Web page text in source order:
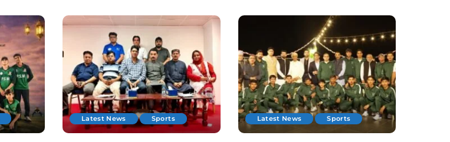
Latest News Sports Latest News Sports